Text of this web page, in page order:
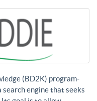
(BD2K) program-
engine that seeks